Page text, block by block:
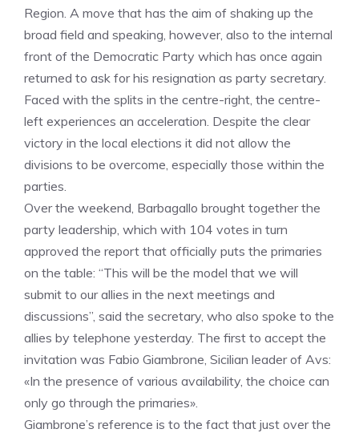
Region. A move that has the aim of shaking up the
broad field and speaking, however, also to the internal
front of the Democratic Party which has once again
returned to ask for his resignation as party secretary.
Faced with the splits in the centre-right, the centre-
left experiences an acceleration. Despite the clear
victory in the local elections it did not allow the
divisions to be overcome, especially those within the
parties.
Over the weekend, Barbagallo brought together the
party leadership, which with 104 votes in turn
approved the report that officially puts the primaries
on the table: “This will be the model that we will
submit to our allies in the next meetings and
discussions”, said the secretary, who also spoke to the
allies by telephone yesterday. The first to accept the
invitation was Fabio Giambrone, Sicilian leader of Avs:
«In the presence of various availability, the choice can
only go through the primaries».
Giambrone’s reference is to the fact that just over the